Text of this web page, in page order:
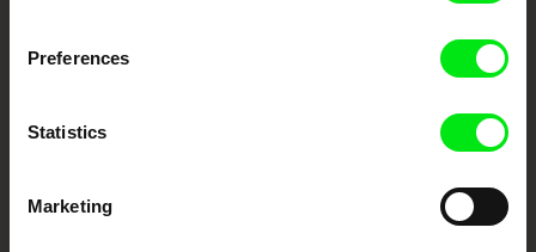
Preferences
Statistics
Marketing
European documentary film festivals. Our aim is to advance the
documentary genre, support its diversity and promote quality creative